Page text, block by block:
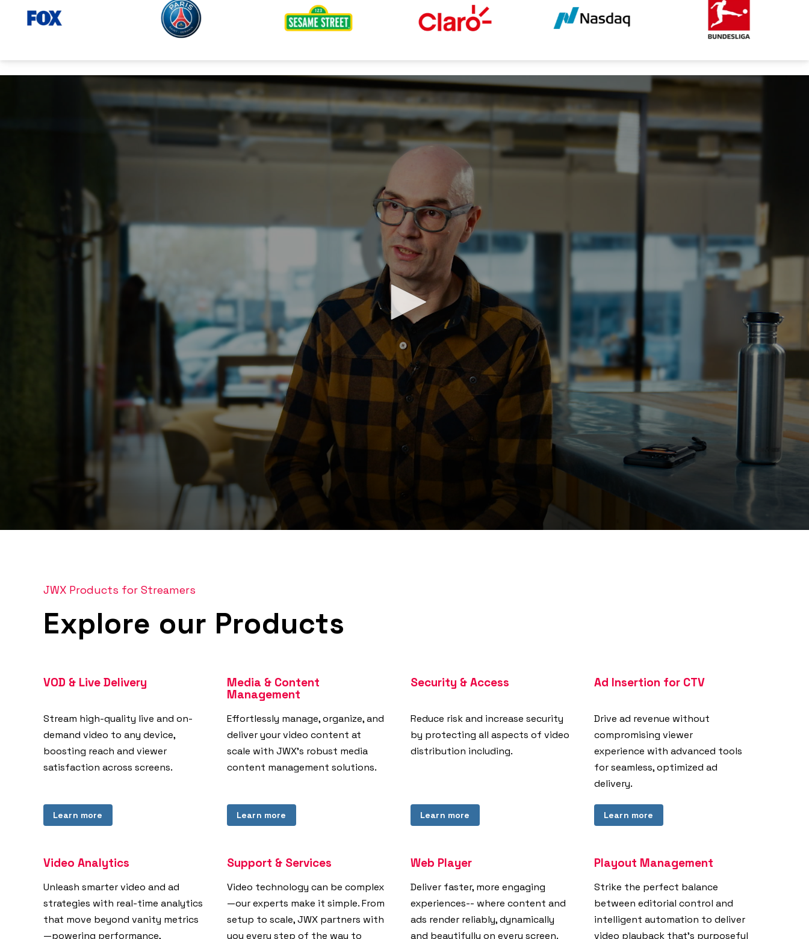
Volume
JWX Products for Streamers
Explore our Products
VOD & Live Delivery
Stream high-quality live and on-
demand video to any device,
boosting reach and viewer
satisfaction across screens.
Learn more
Media & Content
Management
Effortlessly manage, organize, and
deliver your video content at
scale with JWX's robust media
content management solutions.
Learn more
Security & Access
Reduce risk and increase security
by protecting all aspects of video
distribution including.
Learn more
Ad Insertion for CTV
Drive ad revenue without
compromising viewer
experience with advanced tools
for seamless, optimized ad
delivery.
Learn more
Video Analytics
Unleash smarter video and ad
strategies with real-time analytics
that move beyond vanity metrics
—powering performance,
Support & Services
Video technology can be complex
—our experts make it simple. From
setup to scale, JWX partners with
you every step of the way to
Web Player
Deliver faster, more engaging
experiences-- where content and
ads render reliably, dynamically
and beautifully on every screen.
Playout Management
Strike the perfect balance
between editorial control and
intelligent automation to deliver
video playback that’s purposeful